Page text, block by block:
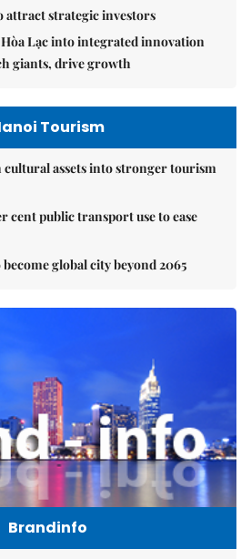
attract strategic investors
Lạc into integrated innovation
giants, drive growth
Tourism
cultural assets into stronger tourism
cent public transport use to ease
global city beyond 2065
Brandinfo